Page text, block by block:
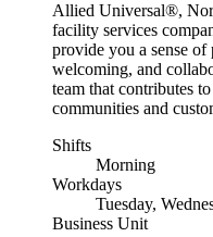
Allied Universal®,
facility services
provide you a sense
welcoming, and
team that contributes
communities and
Shifts
Morning
Workdays
Tuesday,
Business Unit